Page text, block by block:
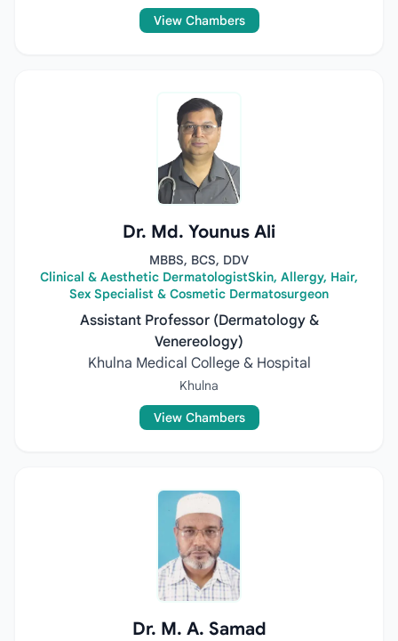
View Chambers
Dr. Md. Younus Ali
MBBS, BCS, DDV
Clinical & Aesthetic DermatologistSkin, Allergy, Hair,
Sex Specialist & Cosmetic Dermatosurgeon
Assistant Professor (Dermatology &
Venereology)
Khulna Medical College & Hospital
Khulna
View Chambers
Dr. M. A. Samad